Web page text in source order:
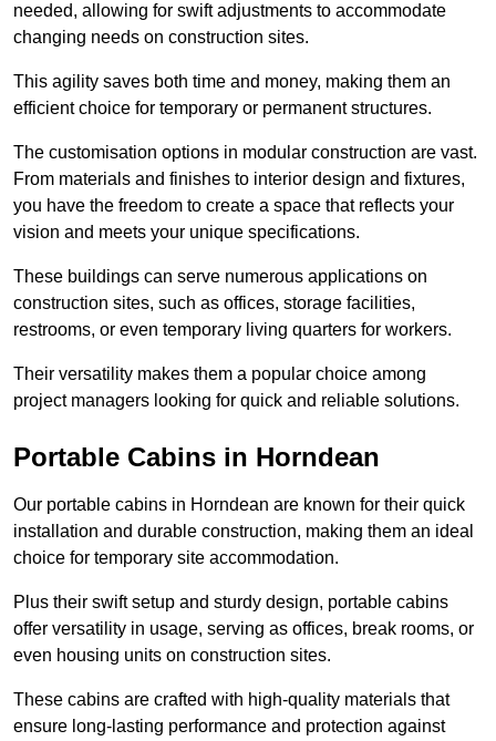
needed, allowing for swift adjustments to accommodate
changing needs on construction sites.
This agility saves both time and money, making them an
efficient choice for temporary or permanent structures.
The customisation options in modular construction are vast.
From materials and finishes to interior design and fixtures,
you have the freedom to create a space that reflects your
vision and meets your unique specifications.
These buildings can serve numerous applications on
construction sites, such as offices, storage facilities,
restrooms, or even temporary living quarters for workers.
Their versatility makes them a popular choice among
project managers looking for quick and reliable solutions.
Portable Cabins in Horndean
Our portable cabins in Horndean are known for their quick
installation and durable construction, making them an ideal
choice for temporary site accommodation.
Plus their swift setup and sturdy design, portable cabins
offer versatility in usage, serving as offices, break rooms, or
even housing units on construction sites.
These cabins are crafted with high-quality materials that
ensure long-lasting performance and protection against